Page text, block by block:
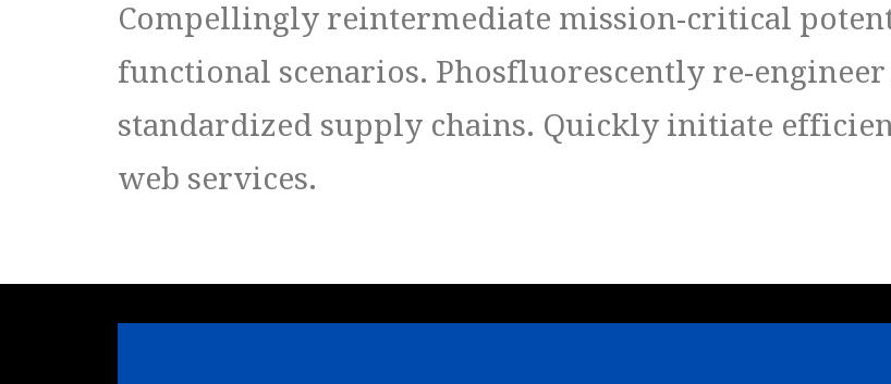
Compellingly reintermediate mission-critical
functional scenarios. Phosfluorescently re-
standardized supply chains. Quickly initiate
web services.